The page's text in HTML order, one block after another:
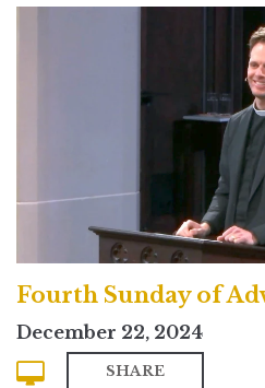
December 22, 2024
SHARE